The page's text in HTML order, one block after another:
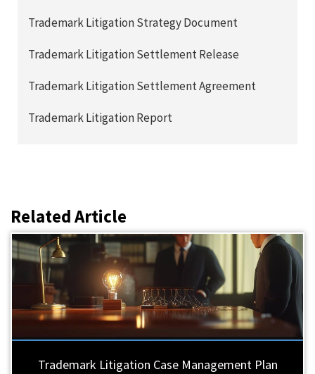
Trademark Litigation Strategy Document
Trademark Litigation Settlement Release
Trademark Litigation Settlement Agreement
Trademark Litigation Report
Related Article
Trademark Litigation Case Management Plan